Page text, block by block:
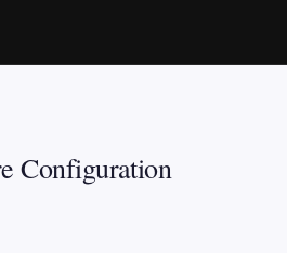
Configuration